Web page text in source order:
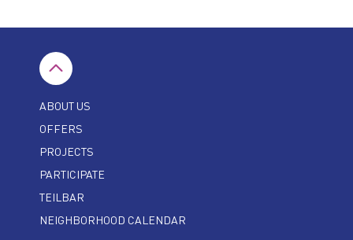
ABOUT US
OFFERS
PROJECTS
PARTICIPATE
TEILBAR
NEIGHBORHOOD CALENDAR